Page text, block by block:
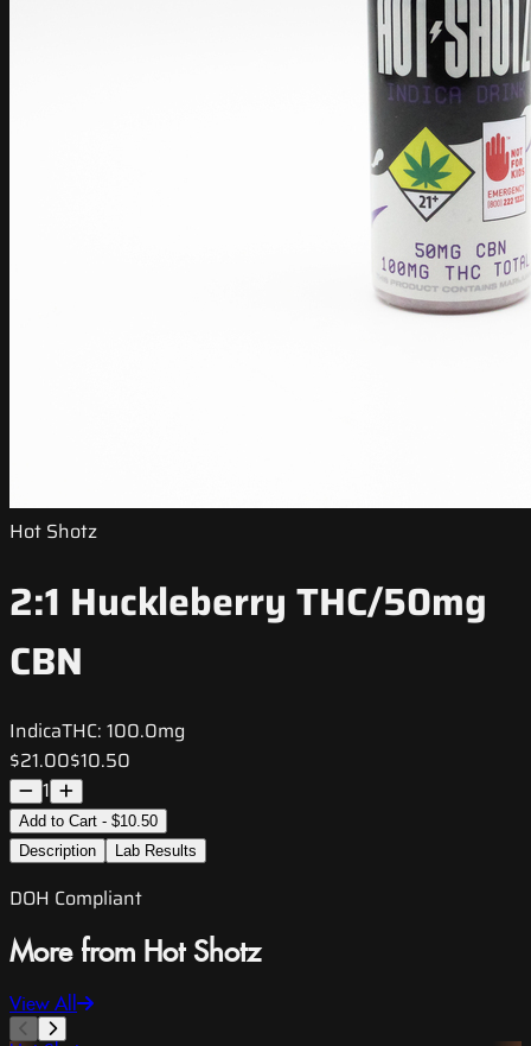
Hot Shotz
2:1 Huckleberry THC/50mg
CBN
IndicaTHC: 100.0mg
$21.00$10.50
1
Add to Cart - $10.50
Description
Lab Results
DOH Compliant
More from Hot Shotz
View All